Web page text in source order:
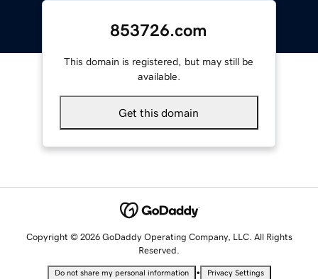
853726.com
This domain is registered, but may still be
available.
Get this domain
Copyright © 2026 GoDaddy Operating Company, LLC. All Rights
Reserved.
Do not share my personal information • Privacy Settings